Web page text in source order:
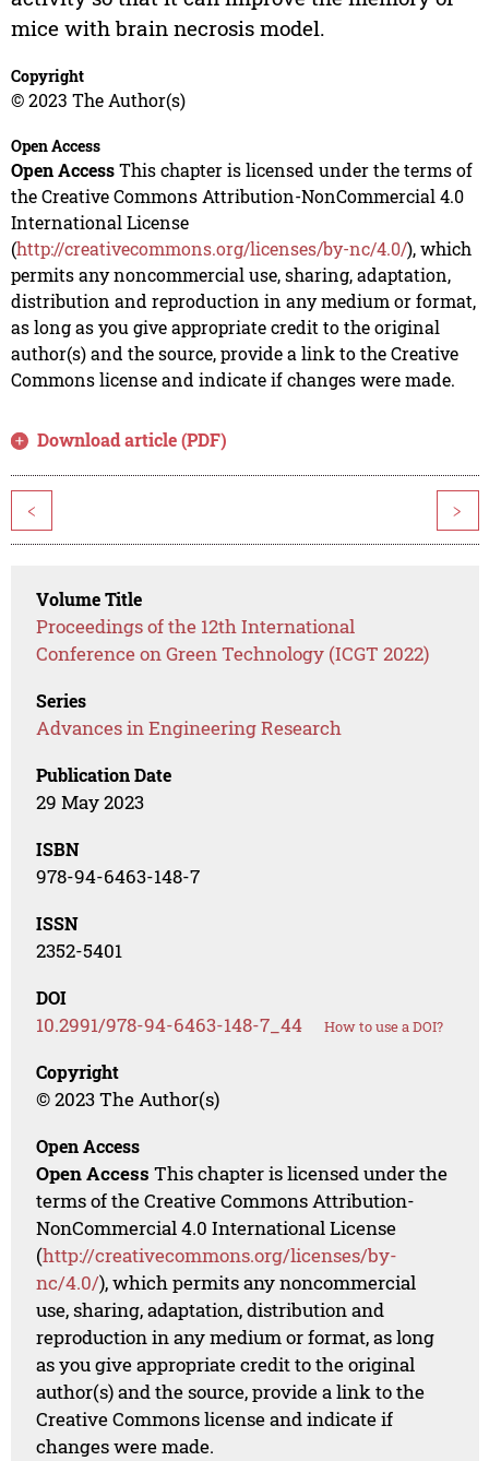
mice with brain necrosis model.
Copyright
© 2023 The Author(s)
Open Access
Open AccessThis chapter is licensed under the terms of
the Creative Commons Attribution-NonCommercial 4.0
International License
(http://creativecommons.org/licenses/by-nc/4.0/), which
permits any noncommercial use, sharing, adaptation,
distribution and reproduction in any medium or format,
as long as you give appropriate credit to the original
author(s) and the source, provide a link to the Creative
Commons license and indicate if changes were made.
Download article (PDF)
< >
Volume Title
Proceedings of the 12th International
Conference on Green Technology (ICGT 2022)
Series
Advances in Engineering Research
Publication Date
29 May 2023
ISBN
978-94-6463-148-7
ISSN
2352-5401
DOI
10.2991/978-94-6463-148-7_44 How to use a DOI?
Copyright
© 2023 The Author(s)
Open Access
Open Access This chapter is licensed under the
terms of the Creative Commons Attribution-
NonCommercial 4.0 International License
(http://creativecommons.org/licenses/by-
nc/4.0/), which permits any noncommercial
use, sharing, adaptation, distribution and
reproduction in any medium or format, as long
as you give appropriate credit to the original
author(s) and the source, provide a link to the
Creative Commons license and indicate if
changes were made.